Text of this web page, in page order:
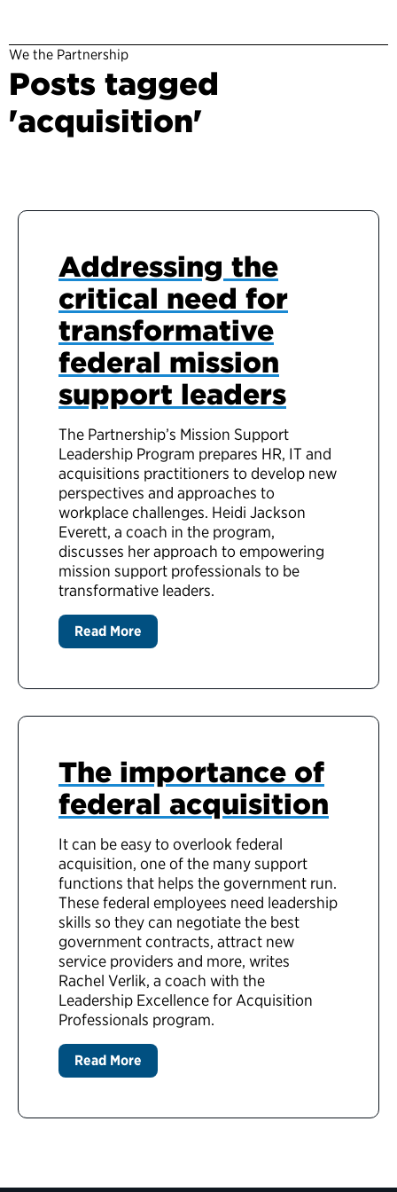
We the Partnership
Posts tagged
'acquisition'
Addressing the
critical need for
transformative
federal mission
support leaders
The Partnership’s Mission Support
Leadership Program prepares HR, IT and
acquisitions practitioners to develop new
perspectives and approaches to
workplace challenges. Heidi Jackson
Everett, a coach in the program,
discusses her approach to empowering
mission support professionals to be
transformative leaders.
Read More
The importance of
federal acquisition
It can be easy to overlook federal
acquisition, one of the many support
functions that helps the government run.
These federal employees need leadership
skills so they can negotiate the best
government contracts, attract new
service providers and more, writes
Rachel Verlik, a coach with the
Leadership Excellence for Acquisition
Professionals program.
Read More